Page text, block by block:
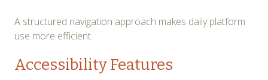
A structured navigation approach makes daily platform
use more efficient.
Accessibility Features